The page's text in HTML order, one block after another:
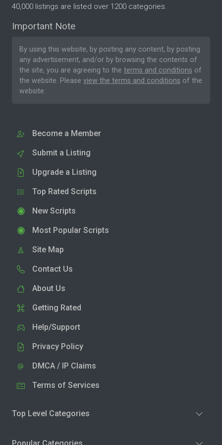
40,000 listings are listed over 1200 categories.
Important Note
By using this website, by posting any content, by posting
any advertisement, and/or by browsing the contents of
the site, you are agreeing to the terms and conditions of
the website. Please view the terms and conditions of the
website.
Become a Member
Submit a Listing
Upgrade a Listing
Top Rated Scripts
New Scripts
Most Popular Scripts
Site Map
Contact Us
About Us
Getting Rated
Help/Support
Privacy Policy
DMCA / IP Claims
Terms of Services
Top Level Categories